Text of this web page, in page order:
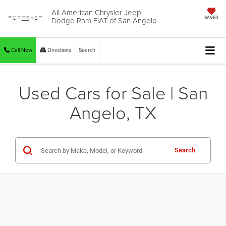
All American Chrysler Jeep
Dodge Ram FIAT of San Angelo SAVED
Call Now Directions Search
Used Cars for Sale | San
Angelo, TX
Search